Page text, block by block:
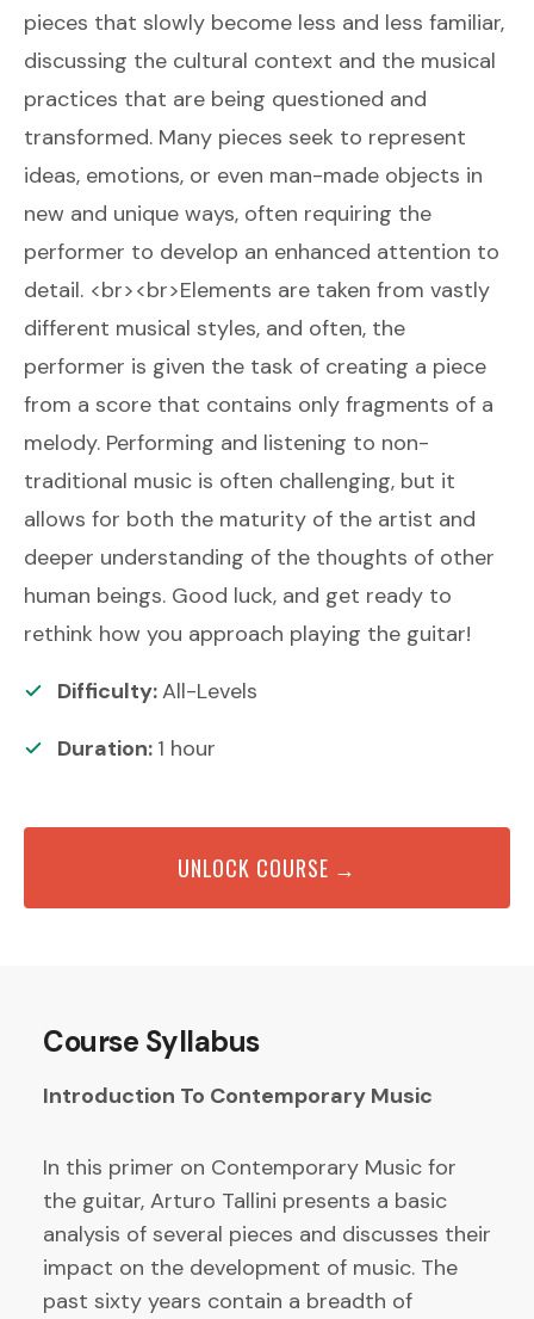
pieces that slowly become less and less familiar,
discussing the cultural context and the musical
practices that are being questioned and
transformed. Many pieces seek to represent
ideas, emotions, or even man-made objects in
new and unique ways, often requiring the
performer to develop an enhanced attention to
detail. <br><br>Elements are taken from vastly
different musical styles, and often, the
performer is given the task of creating a piece
from a score that contains only fragments of a
melody. Performing and listening to non-
traditional music is often challenging, but it
allows for both the maturity of the artist and
deeper understanding of the thoughts of other
human beings. Good luck, and get ready to
rethink how you approach playing the guitar!
Difficulty:All-Levels
Duration: 1 hour
UNLOCK COURSE →
Course Syllabus
Introduction To Contemporary Music
In this primer on Contemporary Music for
the guitar, Arturo Tallini presents a basic
analysis of several pieces and discusses their
impact on the development of music. The
past sixty years contain a breadth of